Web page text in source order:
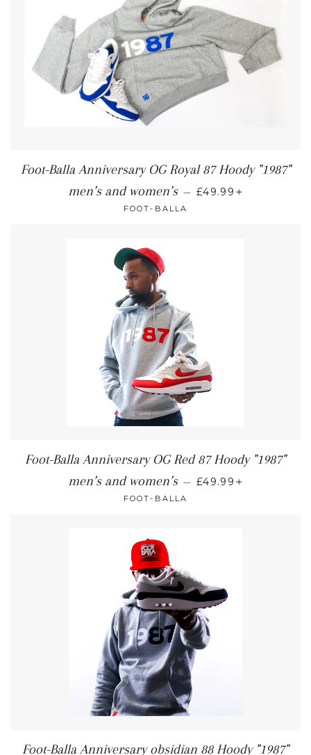
Foot-Balla Anniversary OG Royal 87 Hoody "1987"
men’s and women’s — £49.99
FOOT-BALLA
Foot-Balla Anniversary OG Red 87 Hoody "1987"
men’s and women’s — £49.99
FOOT-BALLA
Foot-Balla Anniversary obsidian 88 Hoody "1987"